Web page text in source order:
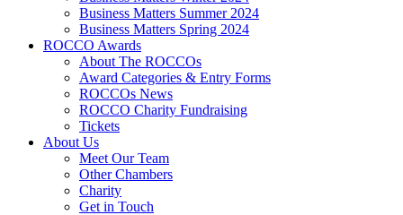
Business Matters Summer 2024
Business Matters Spring 2024
ROCCO Awards
About The ROCCOs
Award Categories & Entry Forms
ROCCOs News
ROCCO Charity Fundraising
Tickets
About Us
Meet Our Team
Other Chambers
Charity
Get in Touch